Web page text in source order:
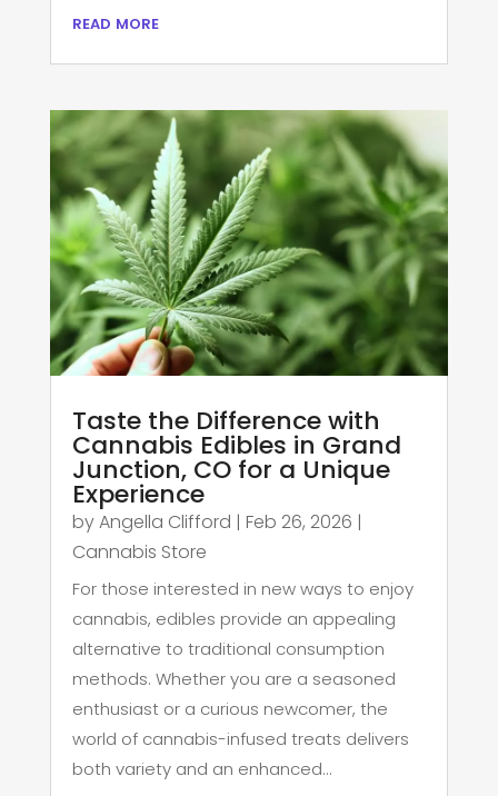
read more
Taste the Difference with
Cannabis Edibles in Grand
Junction, CO for a Unique
Experience
byAngella Clifford | Feb 26, 2026 |
Cannabis Store
For those interested in new ways to enjoy
cannabis, edibles provide an appealing
alternative to traditional consumption
methods. Whether you are a seasoned
enthusiast or a curious newcomer, the
world of cannabis-infused treats delivers
both variety and an enhanced...